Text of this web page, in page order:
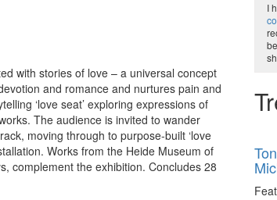
with stories of love – a universal concept
and romance and nurtures pain and
‘love seat’ exploring expressions of
The audience is invited to wander
moving through to purpose-built ‘love
Works from the Heide Museum of
complement the exhibition. Concludes 28
I